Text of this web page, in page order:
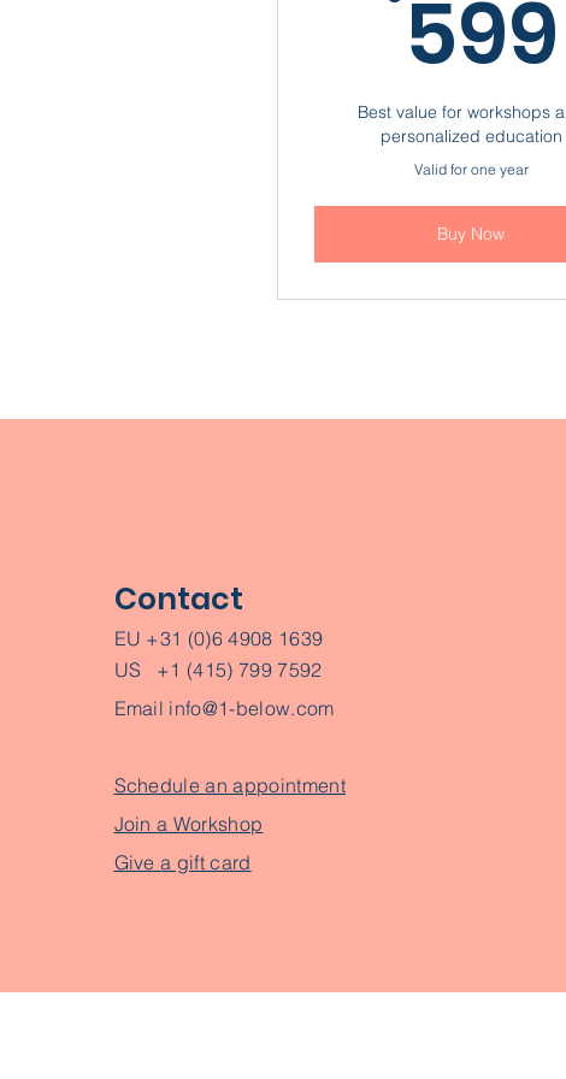
599
Best value for workshops
personalized education
Valid for one year
Buy Now
Contact
EU +31 (0)6 4908 1639
US +1 (415) 799 7592
Email info@1-below.com
Schedule an appointment
Join a Workshop
Give a gift card